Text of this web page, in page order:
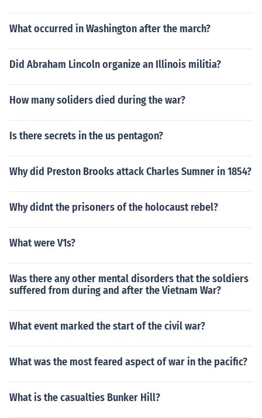
What occurred in Washington after the march?
Did Abraham Lincoln organize an Illinois militia?
How many soliders died during the war?
Is there secrets in the us pentagon?
Why did Preston Brooks attack Charles Sumner in 1854?
Why didnt the prisoners of the holocaust rebel?
What were V1s?
Was there any other mental disorders that the soldiers
suffered from during and after the Vietnam War?
What event marked the start of the civil war?
What was the most feared aspect of war in the pacific?
What is the casualties Bunker Hill?